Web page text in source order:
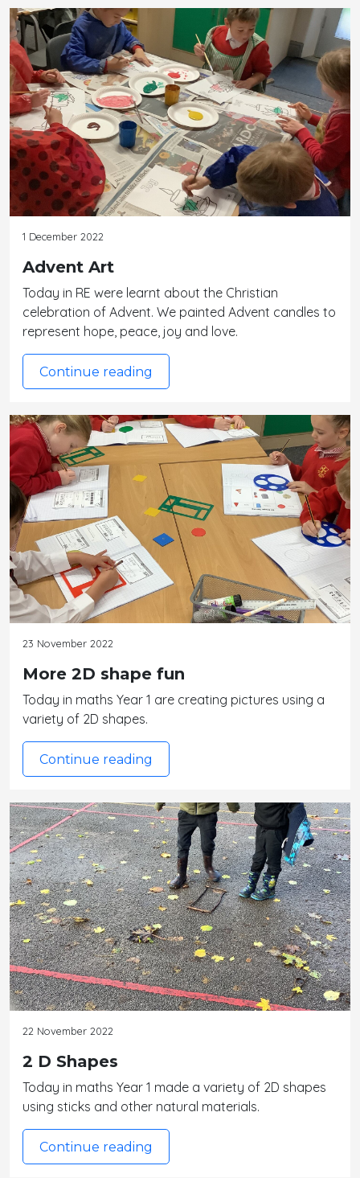
1 December 2022
Advent Art
Today in RE were learnt about the Christian
celebration of Advent. We painted Advent candles to
represent hope, peace, joy and love.
Continue reading
23 November 2022
More 2D shape fun
Today in maths Year 1 are creating pictures using a
variety of 2D shapes.
Continue reading
22 November 2022
2 D Shapes
Today in maths Year 1 made a variety of 2D shapes
using sticks and other natural materials.
Continue reading